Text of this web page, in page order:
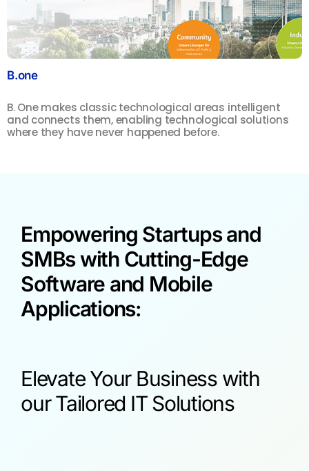
B.one
B. One makes classic technological areas intelligent
and connects them, enabling technological solutions
where they have never happened before.
Empowering Startups and
SMBs with Cutting-Edge
Software and Mobile
Applications:
Elevate Your Business with
our Tailored IT Solutions